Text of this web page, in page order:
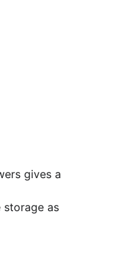
gives a
storage as